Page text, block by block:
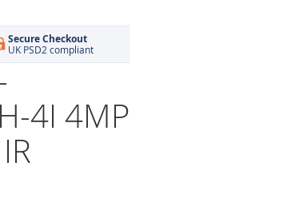
Secure Checkout
UK PSD2 compliant
4I 4MP